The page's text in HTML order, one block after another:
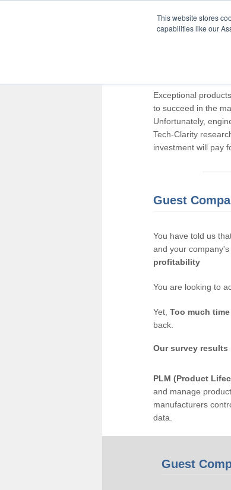
This website stores
capabilities like our
Exceptional
to succeed in the
Unfortunately,
Tech-Clarity
investment will pay
Guest
You have told us
and your
profitability
You are looking to
Yet, Too much
back.
Our survey results
PLM (Product
and manage
manufacturers
data.
Guest